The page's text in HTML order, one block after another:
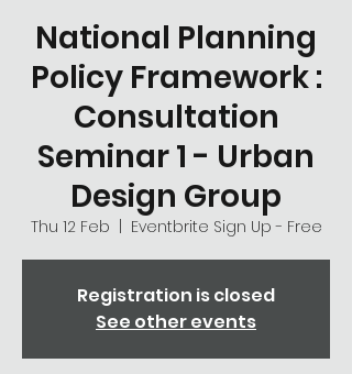
National Planning
Policy Framework :
Consultation
Seminar 1 - Urban
Design Group
Thu 12 Feb Eventbrite Sign Up - Free
Registration is closed
See other events